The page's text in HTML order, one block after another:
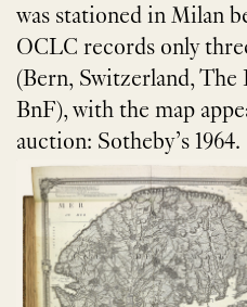
was stationed in Milan
OCLC records only
(Bern, Switzerland,
BnF), with the map
auction: Sotheby’s 1964.